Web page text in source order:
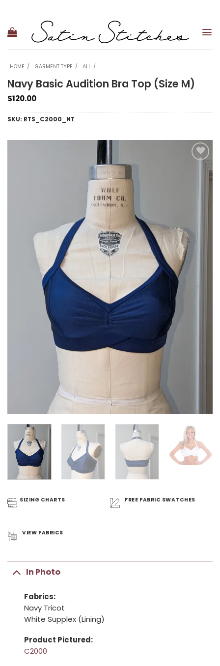
content
HOME GARMENT TYPE ALL
Navy Basic Audition Bra Top (Size M)
$120.00
SKU: RTS_C2000_NT
SIZING CHARTS FREE FABRIC SWATCHES
VIEW FABRICS
In Photo
Fabrics:
Navy Tricot
White Supplex (Lining)
Product Pictured:
C2000